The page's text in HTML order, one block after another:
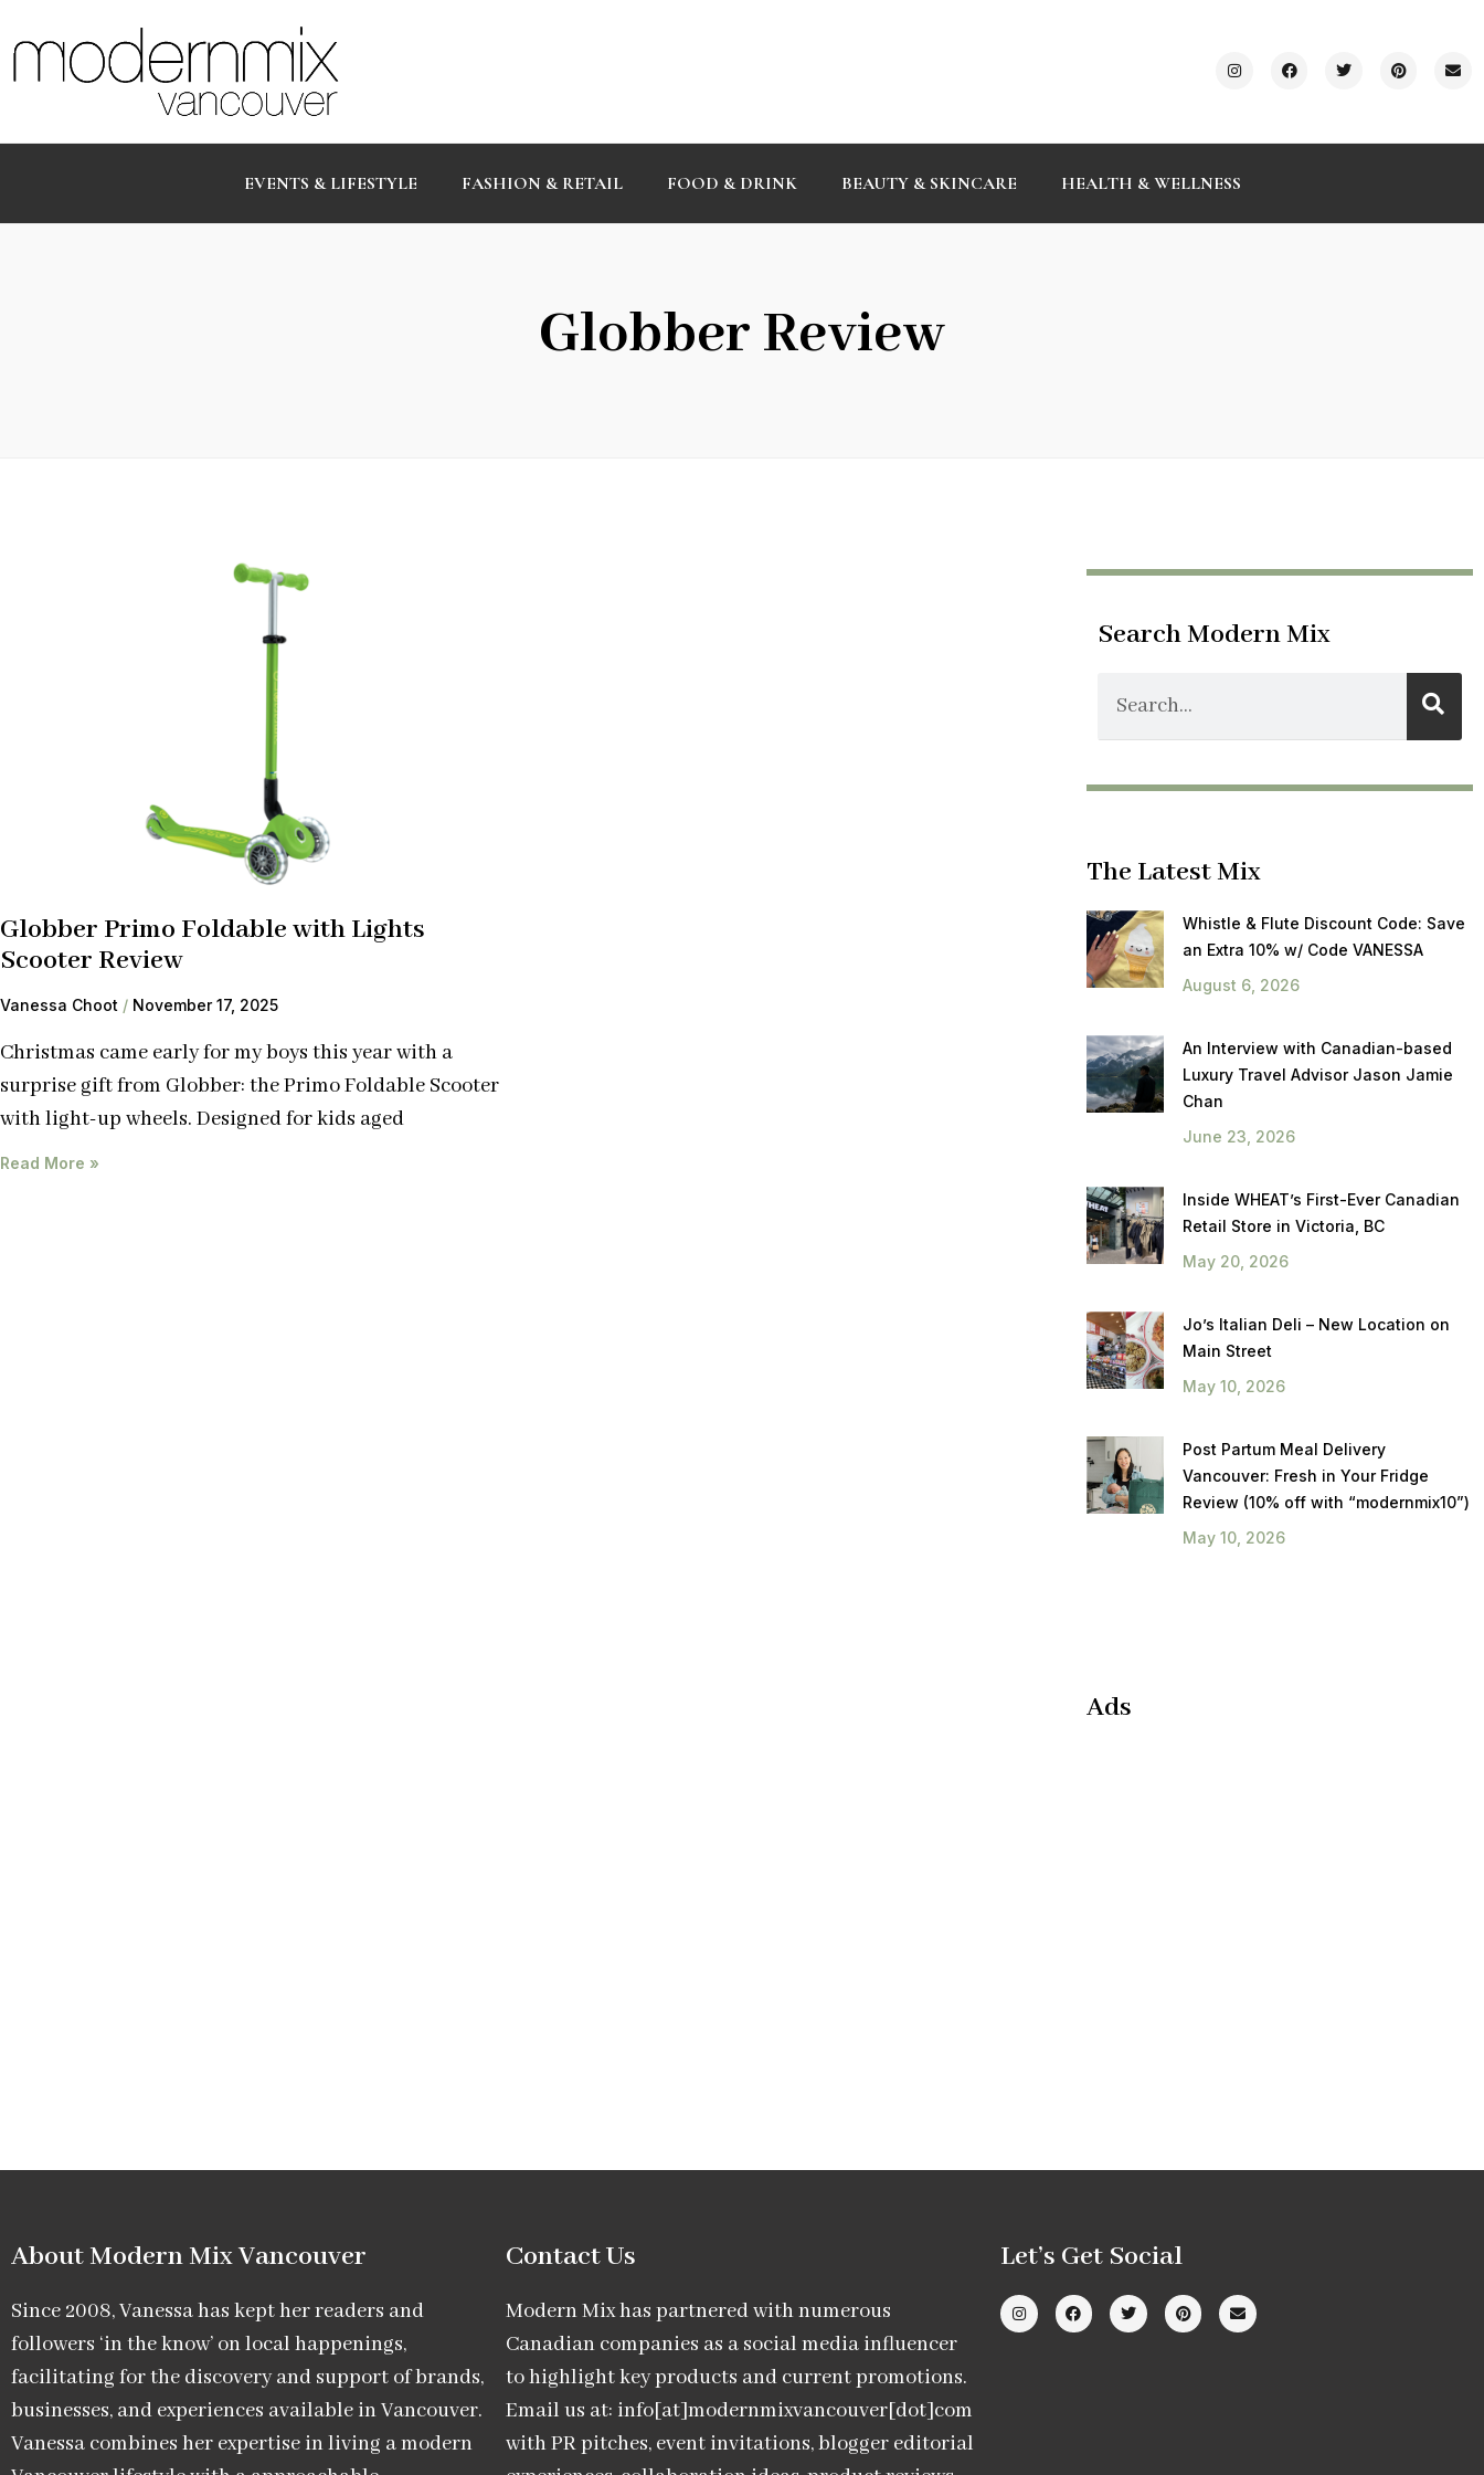
EVENTS & LIFESTYLE FASHION & RETAIL FOOD & DRINK BEAUTY & SKINCARE HEALTH & WELLNESS
Globber Review
Globber Primo Foldable with Lights
Scooter Review
Vanessa Choot November 17, 2025
Christmas came early for my boys this year with a
surprise gift from Globber: the Primo Foldable Scooter
with light-up wheels. Designed for kids aged
Read More »
Search Modern Mix
The Latest Mix
Whistle & Flute Discount Code: Save
an Extra 10% w/ Code VANESSA
August 6, 2026
An Interview with Canadian-based
Luxury Travel Advisor Jason Jamie
Chan
June 23, 2026
Inside WHEAT’s First-Ever Canadian
Retail Store in Victoria, BC
May 20, 2026
Jo’s Italian Deli – New Location on
Main Street
May 10, 2026
Post Partum Meal Delivery
Vancouver: Fresh in Your Fridge
Review (10% off with “modernmix10”)
May 10, 2026
Ads
About Modern Mix Vancouver​
Since 2008, Vanessa has kept her readers and
followers ‘in the know’ on local happenings,
facilitating for the discovery and support of brands,
businesses, and experiences available in Vancouver.
Vanessa combines her expertise in living a modern
Contact Us
Modern Mix has partnered with numerous
Canadian companies as a social media influencer
to highlight key products and current promotions.
Email us at: info[at]modernmixvancouver[dot]com
with PR pitches, event invitations, blogger editorial
Let’s Get Social